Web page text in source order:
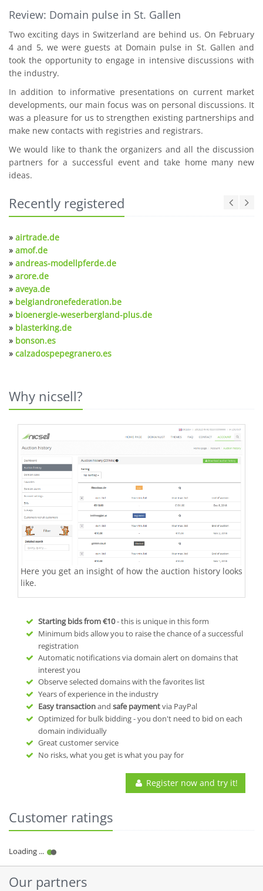
Review: Domain pulse in St. Gallen
Two exciting days in Switzerland are behind us. On February
4 and 5, we were guests at Domain pulse in St. Gallen and
took the opportunity to engage in intensive discussions with
the industry.
In addition to informative presentations on current market
developments, our main focus was on personal discussions. It
was a pleasure for us to strengthen existing partnerships and
make new contacts with registries and registrars.
We would like to thank the organizers and all the discussion
partners for a successful event and take home many new
ideas.
Recently registered
» airtrade.de
» amof.de
» andreas-modellpferde.de
» arore.de
» aveya.de
» belgiandronefederation.be
» bioenergie-weserbergland-plus.de
» blasterking.de
» bonson.es
» calzadospepegranero.es
Why nicsell?
Here you get an insight of how the auction history looks
like.
Starting bids from€10- this is unique in this form
Minimum bids allow you to raise the chance of a successful
registration
Automatic notifications via domain alert on domains that
interest you
Observe selected domains with the favorites list
Years of experience in the industry
Easy transactionand safe paymentvia PayPal
Optimized for bulk bidding - you don't need to bid on each
domain individually
Great customer service
No risks, what you get is what you pay for
Register now and try it!
Customer ratings
Our partners